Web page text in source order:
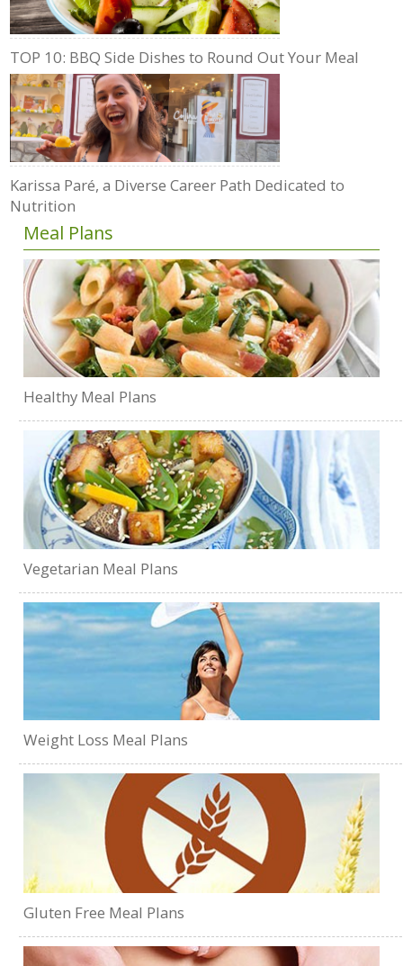
TOP 10: BBQ Side Dishes to Round Out Your Meal
Karissa Paré, a Diverse Career Path Dedicated to
Nutrition
Meal Plans
Healthy Meal Plans
Vegetarian Meal Plans
Weight Loss Meal Plans
Gluten Free Meal Plans